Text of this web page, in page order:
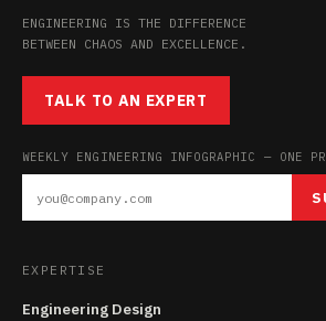
ENGINEERING IS THE DIFFERENCE
BETWEEN CHAOS AND EXCELLENCE.
TALK TO AN EXPERT
WEEKLY ENGINEERING INFOGRAPHIC — ONE
EXPERTISE
Engineering Design